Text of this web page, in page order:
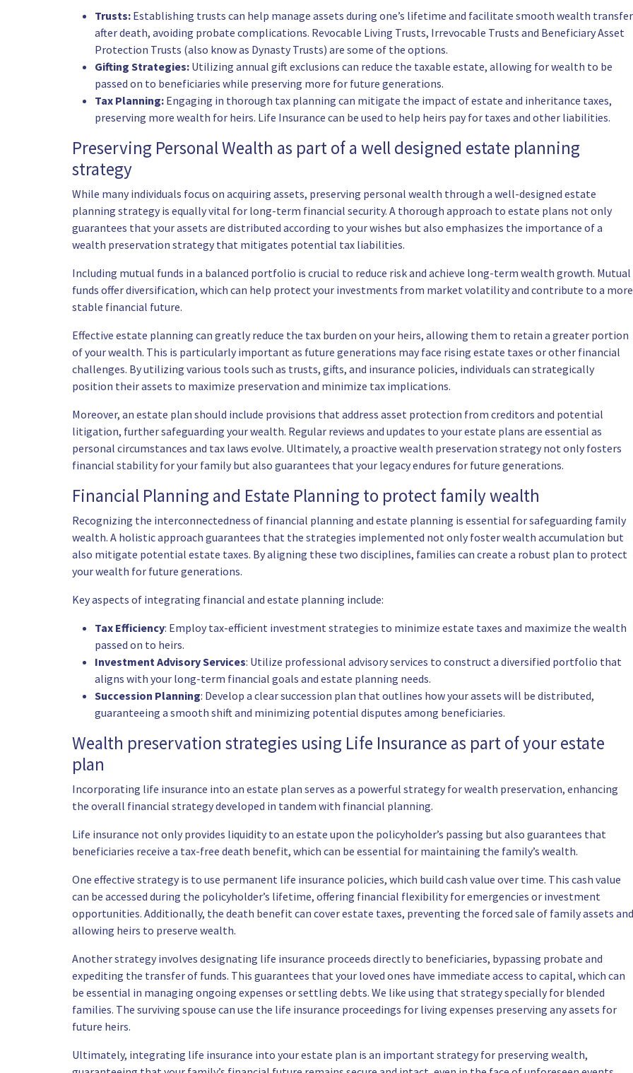
Trusts: Establishing trusts can help manage assets during one’s lifetime and facilitate smooth wealth transfer
after death, avoiding probate complications. Revocable Living Trusts, Irrevocable Trusts and Beneficiary Asset
Protection Trusts (also know as Dynasty Trusts) are some of the options.
Gifting Strategies: Utilizing annual gift exclusions can reduce the taxable estate, allowing for wealth to be
passed on to beneficiaries while preserving more for future generations.
Tax Planning: Engaging in thorough tax planning can mitigate the impact of estate and inheritance taxes,
preserving more wealth for heirs. Life Insurance can be used to help heirs pay for taxes and other liabilities.
Preserving Personal Wealth as part of a well designed estate planning
strategy
While many individuals focus on acquiring assets, preserving personal wealth through a well-designed estate
planning strategy is equally vital for long-term financial security. A thorough approach to estate plans not only
guarantees that your assets are distributed according to your wishes but also emphasizes the importance of a
wealth preservation strategy that mitigates potential tax liabilities.
Including mutual funds in a balanced portfolio is crucial to reduce risk and achieve long-term wealth growth. Mutual
funds offer diversification, which can help protect your investments from market volatility and contribute to a more
stable financial future.
Effective estate planning can greatly reduce the tax burden on your heirs, allowing them to retain a greater portion
of your wealth. This is particularly important as future generations may face rising estate taxes or other financial
challenges. By utilizing various tools such as trusts, gifts, and insurance policies, individuals can strategically
position their assets to maximize preservation and minimize tax implications.
Moreover, an estate plan should include provisions that address asset protection from creditors and potential
litigation, further safeguarding your wealth. Regular reviews and updates to your estate plans are essential as
personal circumstances and tax laws evolve. Ultimately, a proactive wealth preservation strategy not only fosters
financial stability for your family but also guarantees that your legacy endures for future generations.
Financial Planning and Estate Planning to protect family wealth
Recognizing the interconnectedness of financial planning and estate planning is essential for safeguarding family
wealth. A holistic approach guarantees that the strategies implemented not only foster wealth accumulation but
also mitigate potential estate taxes. By aligning these two disciplines, families can create a robust plan to protect
your wealth for future generations.
Key aspects of integrating financial and estate planning include:
Tax Efficiency: Employ tax-efficient investment strategies to minimize estate taxes and maximize the wealth
passed on to heirs.
Investment Advisory Services: Utilize professional advisory services to construct a diversified portfolio that
aligns with your long-term financial goals and estate planning needs.
Succession Planning: Develop a clear succession plan that outlines how your assets will be distributed,
guaranteeing a smooth shift and minimizing potential disputes among beneficiaries.
Wealth preservation strategies using Life Insurance as part of your estate
plan
Incorporating life insurance into an estate plan serves as a powerful strategy for wealth preservation, enhancing
the overall financial strategy developed in tandem with financial planning.
Life insurance not only provides liquidity to an estate upon the policyholder’s passing but also guarantees that
beneficiaries receive a tax-free death benefit, which can be essential for maintaining the family’s wealth.
One effective strategy is to use permanent life insurance policies, which build cash value over time. This cash value
can be accessed during the policyholder’s lifetime, offering financial flexibility for emergencies or investment
opportunities. Additionally, the death benefit can cover estate taxes, preventing the forced sale of family assets and
allowing heirs to preserve wealth.
Another strategy involves designating life insurance proceeds directly to beneficiaries, bypassing probate and
expediting the transfer of funds. This guarantees that your loved ones have immediate access to capital, which can
be essential in managing ongoing expenses or settling debts. We like using that strategy specially for blended
families. The surviving spouse can use the life insurance proceedings for living expenses preserving any assets for
future heirs.
Ultimately, integrating life insurance into your estate plan is an important strategy for preserving wealth,